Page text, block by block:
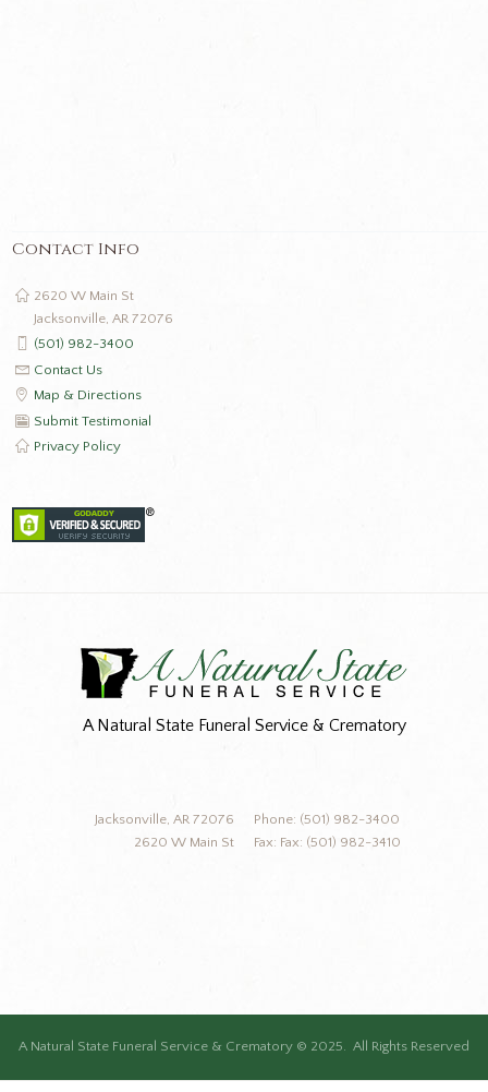
Contact Info
2620 W Main St
Jacksonville, AR 72076
(501) 982-3400
Contact Us
Map & Directions
Submit Testimonial
Privacy Policy
A Natural State Funeral Service & Crematory
Phone: (501) 982-3400
Fax: Fax: (501) 982-3410
Jacksonville, AR 72076
2620 W Main St
A Natural State Funeral Service & Crematory © 2025. All Rights Reserved